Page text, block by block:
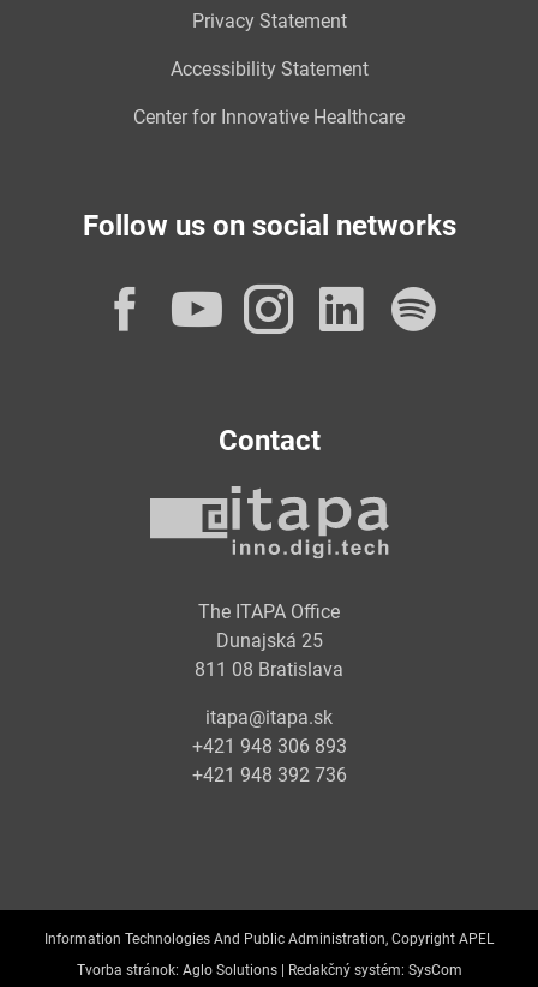
Privacy Statement
Accessibility Statement
Center for Innovative Healthcare
Follow us on social networks
Facebook
YouTube
Instagram
Contact
The ITAPA Office
Dunajská 25
811 08 Bratislava
itapa@itapa.sk
+421 948 306 893
+421 948 392 736
Information Technologies And Public Administration, Copyright APEL
Tvorba stránok: Aglo Solutions | Redakčný systém: SysCom